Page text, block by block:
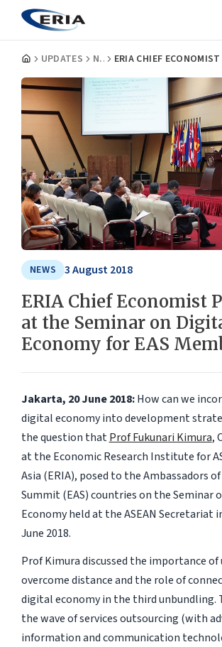
UPDATES NEWS
NEWS 3 August 2018
ERIA Chief Economist
at the Seminar on
Economy for EAS
Jakarta, 20 June 2018:How can we
digital economy into development
the question thatProf Fukunari Kimura,
at the Economic Research Institute for
Asia (ERIA), posed to the Ambassadors
Summit (EAS) countries on the Seminar
Economy held at the ASEAN Secretariat
June 2018.
Prof Kimura discussed the importance
overcome distance and the role of
digital economy in the third unbundling.
the wave of services outsourcing (with
information and communication